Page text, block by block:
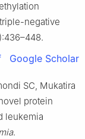
negative
Google Scholar
SC, Mukatira
protein
leukemia
.